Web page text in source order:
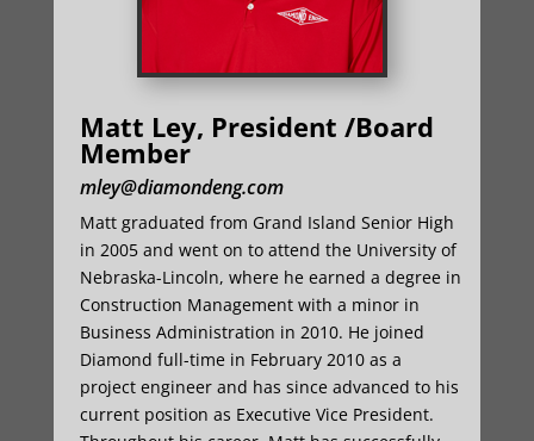
Matt Ley, President /Board
Member
mley@diamondeng.com
Matt graduated from Grand Island Senior High
in 2005 and went on to attend the University of
Nebraska-Lincoln, where he earned a degree in
Construction Management with a minor in
Business Administration in 2010. He joined
Diamond full-time in February 2010 as a
project engineer and has since advanced to his
current position as Executive Vice President.